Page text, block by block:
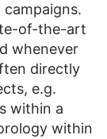
of-the-art
whenever
directly
e.g.
within a
within